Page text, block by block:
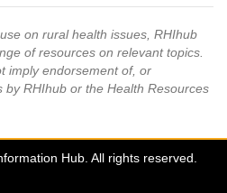
on rural health issues, RHIhub
of resources on relevant topics.
imply endorsement of, or
RHIhub or the Health Resources
Hub. All rights reserved.